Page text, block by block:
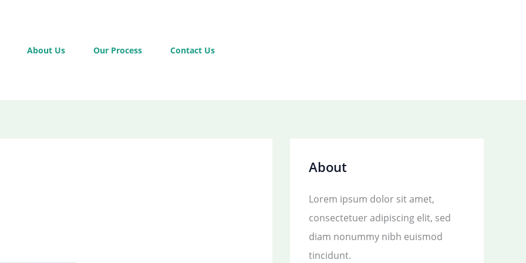
About Us Our Process Contact Us
About
Lorem ipsum dolor sit amet,
consectetuer adipiscing elit, sed
diam nonummy nibh euismod
tincidunt.